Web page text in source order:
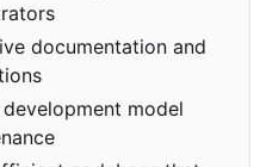
documentation and
model